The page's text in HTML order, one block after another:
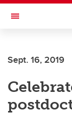
Skip to main content
Toggle Navigation
Sept. 16, 2019